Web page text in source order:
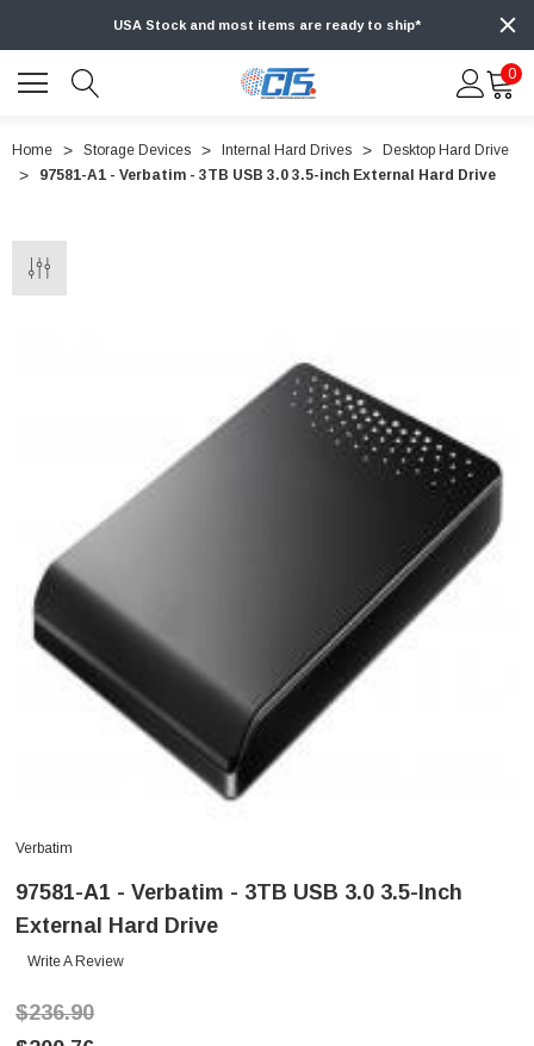
USA Stock and most items are ready to ship*
0
Home Storage Devices Internal Hard Drives
Desktop Hard Drive
97581-A1 - Verbatim - 3TB USB 3.0 3.5-inch External Hard Drive
Verbatim
97581-A1 - Verbatim - 3TB USB 3.0 3.5-Inch
External Hard Drive
Write A Review
$236.90